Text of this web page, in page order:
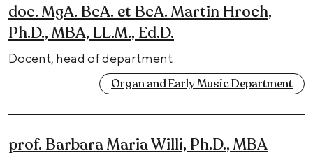
doc. MgA. BcA. et BcA. Martin Hroch,
Ph.D., MBA, LL.M., Ed.D.
Docent, head of department
Organ and Early Music Department
prof. Barbara Maria Willi, Ph.D., MBA